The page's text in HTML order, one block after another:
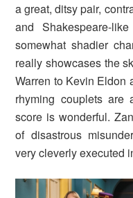
a great, ditsy pair,
and Shakespeare-
somewhat shadier
really showcases the
Warren to Kevin Eldon
rhyming couplets are
score is wonderful.
of disastrous
very cleverly executed